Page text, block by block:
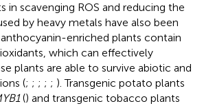
in scavenging ROS and reducing the
by heavy metals have also been
anthocyanin-enriched plants contain
which can effectively
plants are able to survive abiotic and
(; ; ; ; ; ). Transgenic potato plants
() and transgenic tobacco plants